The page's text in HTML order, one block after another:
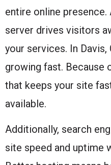
entire online
server drives visitors
your services. In
growing fast. Because
that keeps your site
available.
Additionally, search
site speed and uptime